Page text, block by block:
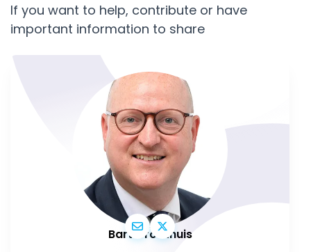
If you want to help, contribute or have
important information to share
Bart Groothuis